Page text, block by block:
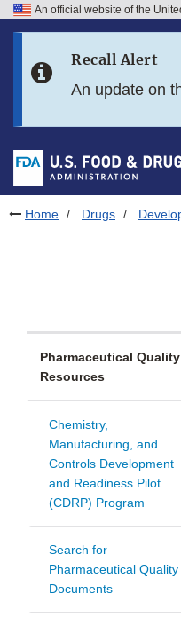
Skip to FDA Search
Skip to footer links
An official website of the
Recall Alert
An update on
Home Drugs
Pharmaceutical Quality
Resources
Chemistry,
Manufacturing, and
Controls Development
and Readiness Pilot
(CDRP) Program
Search for
Pharmaceutical Quality
Documents